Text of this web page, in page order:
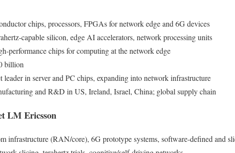
chips, processors, FPGAs for network edge and 6G devices
capable silicon, edge AI accelerators, network processing units
performance chips for computing at the network edge
billion
leader in server and PC chips, expanding into network infrastructure
and R&D in US, Ireland, Israel, China; global supply chain
LM Ericsson
infrastructure (RAN/core), 6G prototype systems, software-defined and